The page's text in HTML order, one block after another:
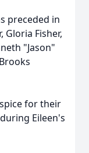
preceded in
Gloria Fisher,
"Jason"
for their
Eileen's